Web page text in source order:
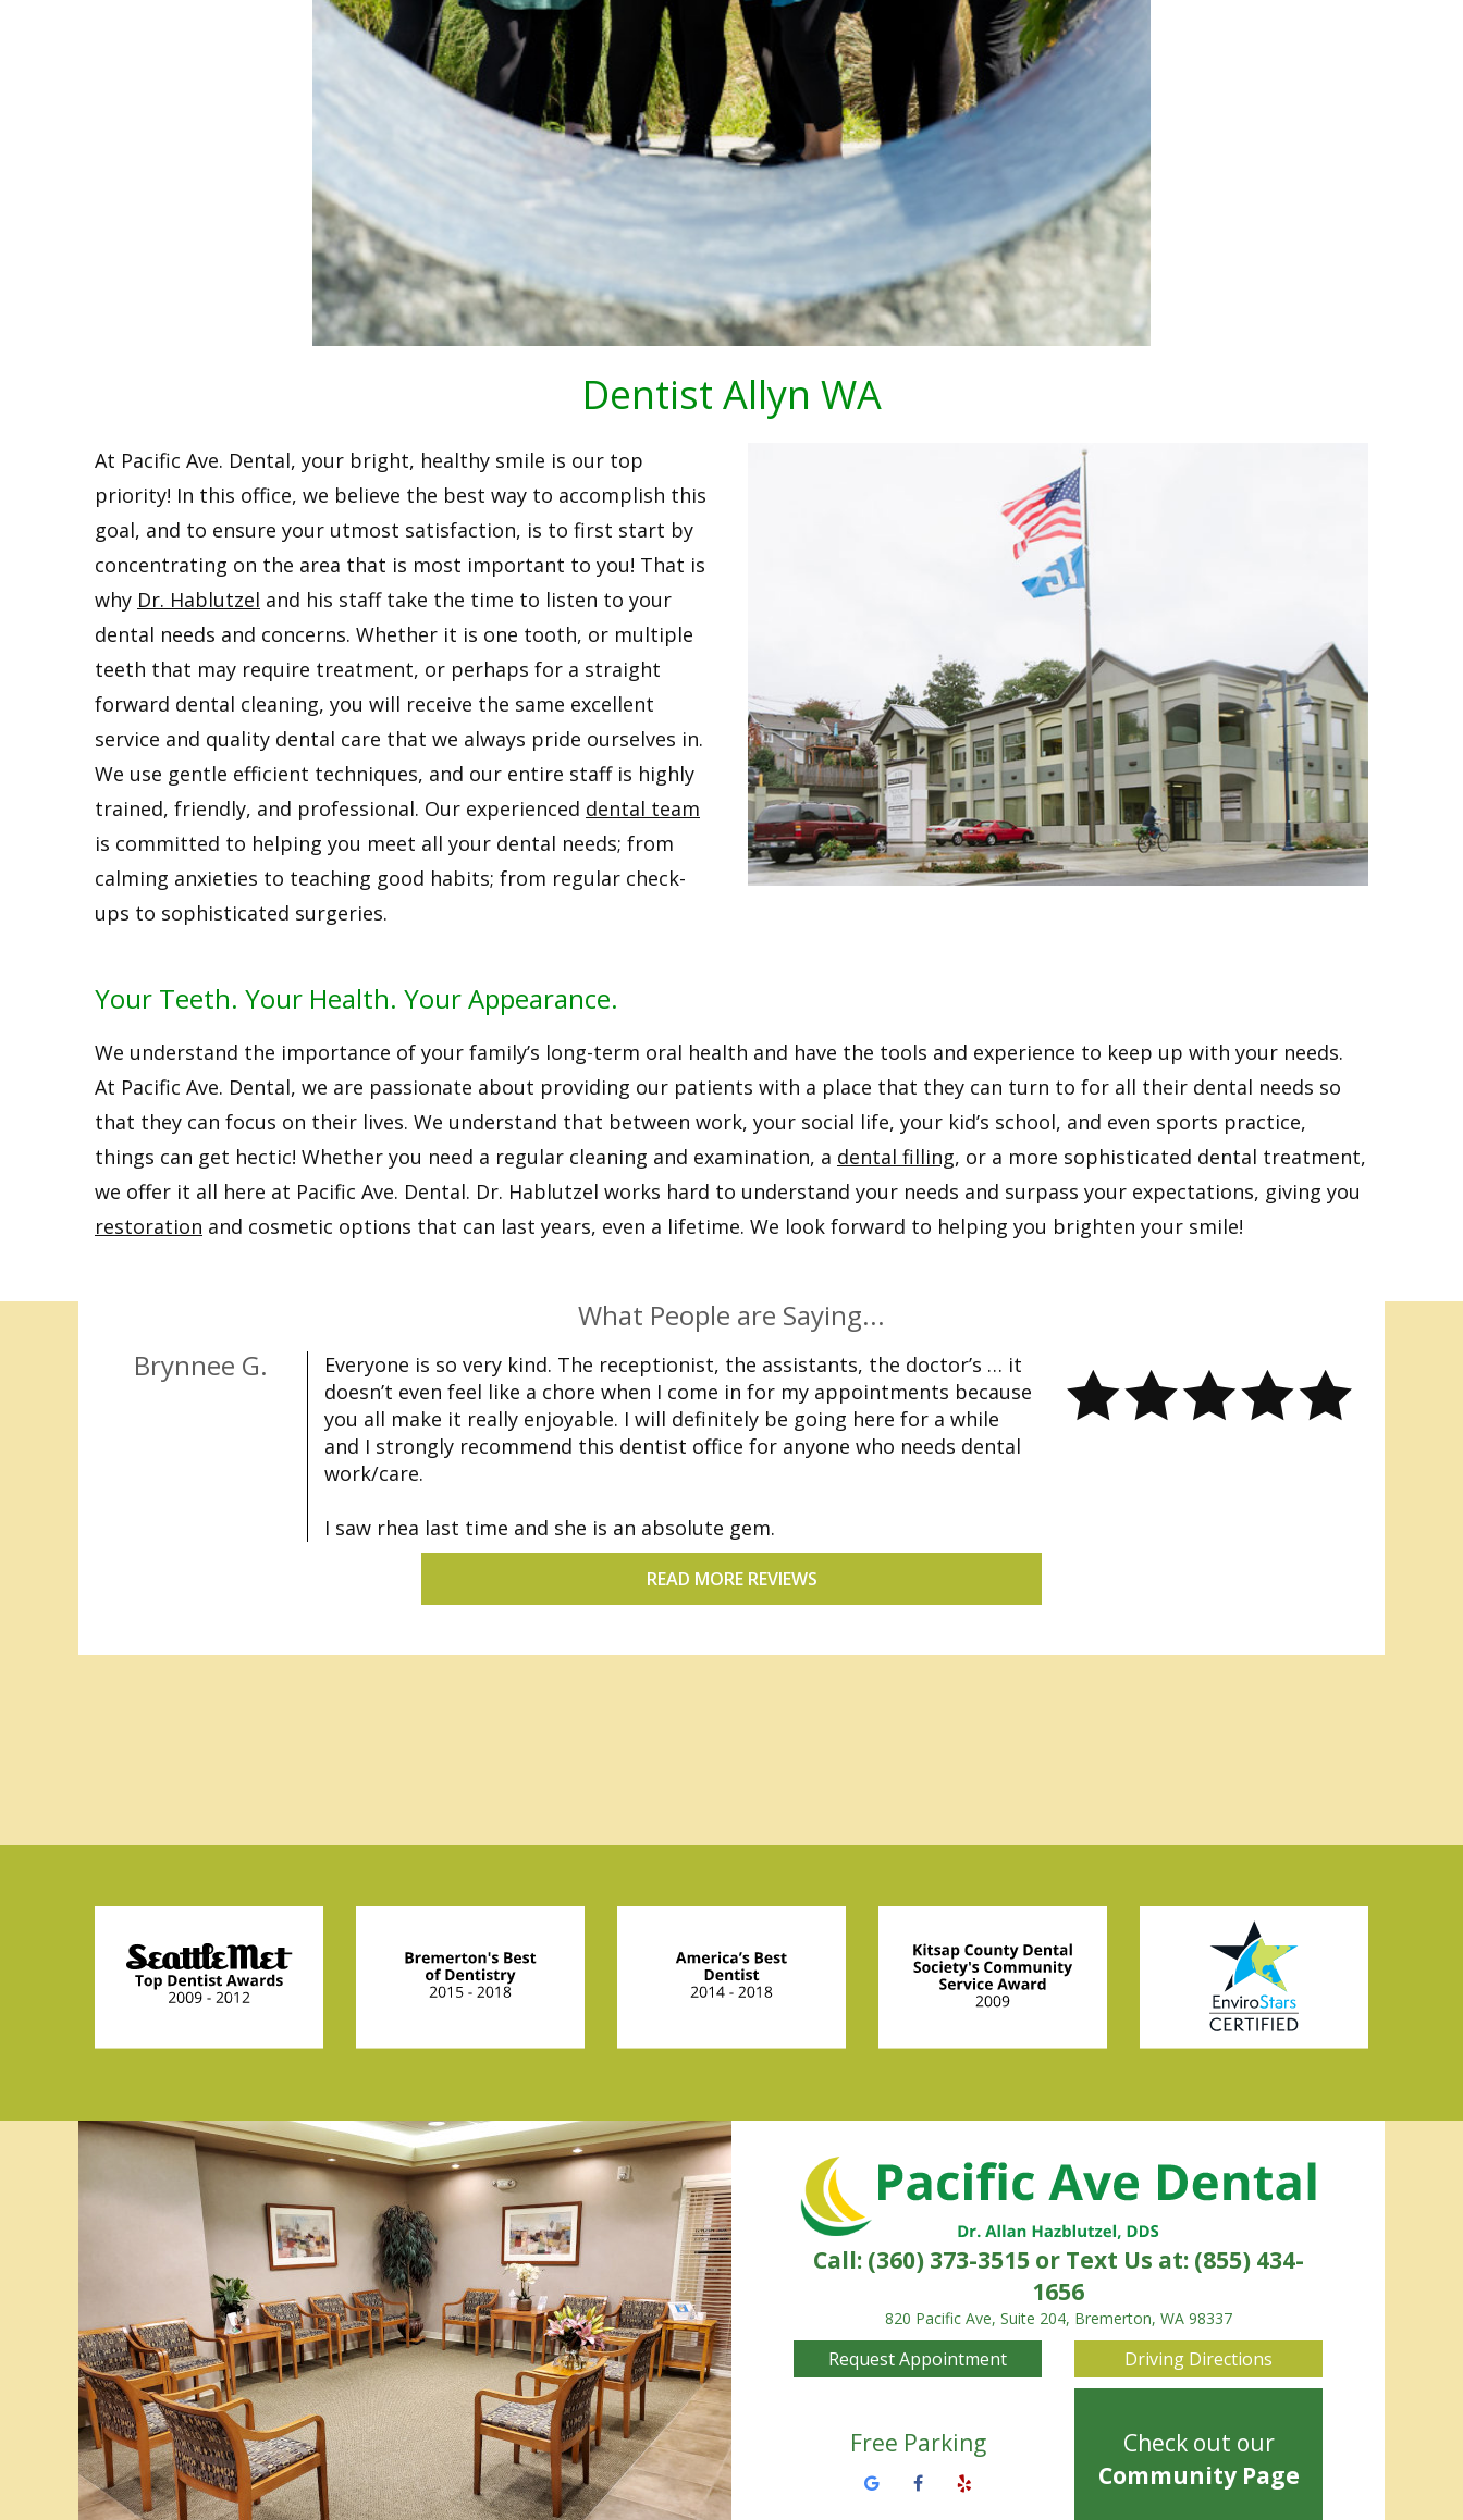
Dentist Allyn WA
At Pacific Ave. Dental, your bright, healthy smile is our top
priority! In this office, we believe the best way to accomplish this
goal, and to ensure your utmost satisfaction, is to first start by
concentrating on the area that is most important to you! That is
why Dr. Hablutzel and his staff take the time to listen to your
dental needs and concerns. Whether it is one tooth, or multiple
teeth that may require treatment, or perhaps for a straight
forward dental cleaning, you will receive the same excellent
service and quality dental care that we always pride ourselves in.
We use gentle efficient techniques, and our entire staff is highly
trained, friendly, and professional. Our experienced dental team
is committed to helping you meet all your dental needs; from
calming anxieties to teaching good habits; from regular check-
ups to sophisticated surgeries.
Your Teeth. Your Health. Your Appearance.
We understand the importance of your family’s long-term oral health and have the tools and experience to keep up with your needs.
At Pacific Ave. Dental, we are passionate about providing our patients with a place that they can turn to for all their dental needs so
that they can focus on their lives. We understand that between work, your social life, your kid’s school, and even sports practice,
things can get hectic! Whether you need a regular cleaning and examination, a dental filling, or a more sophisticated dental treatment,
we offer it all here at Pacific Ave. Dental. Dr. Hablutzel works hard to understand your needs and surpass your expectations, giving you
restoration and cosmetic options that can last years, even a lifetime. We look forward to helping you brighten your smile!
What People are Saying...
Brynnee G.
Everyone is so very kind. The receptionist, the assistants, the doctor’s … it
doesn’t even feel like a chore when I come in for my appointments because
you all make it really enjoyable. I will definitely be going here for a while
and I strongly recommend this dentist office for anyone who needs dental
work/care.
I saw rhea last time and she is an absolute gem.
READ MORE REVIEWS
Call: (360) 373-3515or Text Us at: (855) 434-
1656
820 Pacific Ave, Suite 204, Bremerton, WA 98337
Request Appointment Driving Directions
Free Parking
Check out our
Community Page